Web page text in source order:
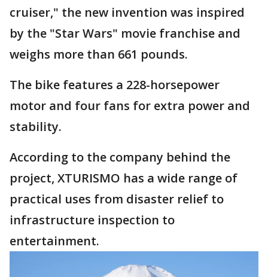
cruiser," the new invention was inspired
by the "Star Wars" movie franchise and
weighs more than 661 pounds.
The bike features a 228-horsepower
motor and four fans for extra power and
stability.
According to the company behind the
project, XTURISMO has a wide range of
practical uses from disaster relief to
infrastructure inspection to
entertainment.